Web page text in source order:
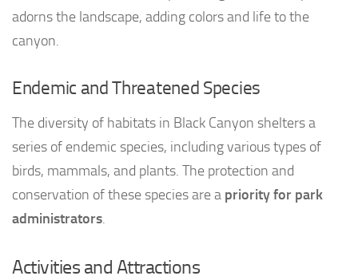
adorns the landscape, adding colors and life to the
canyon.
Endemic and Threatened Species
The diversity of habitats in Black Canyon shelters a
series of endemic species, including various types of
birds, mammals, and plants. The protection and
conservation of these species are a priority for park
administrators.
Activities and Attractions